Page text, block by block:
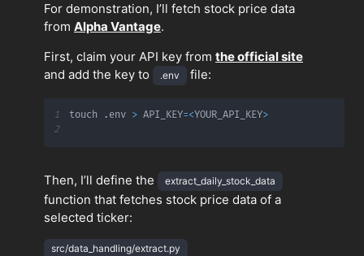
For demonstration, I’ll fetch stock price data
from Alpha Vantage.
First, claim your API key from the official site
and add the key to
.env file:
1 touch . env > API_KEY=<YOUR_API_KEY>
2
Then, I’ll define the extract_daily_stock_data
function that fetches stock price data of a
selected ticker:
src/data_handling/extract.py